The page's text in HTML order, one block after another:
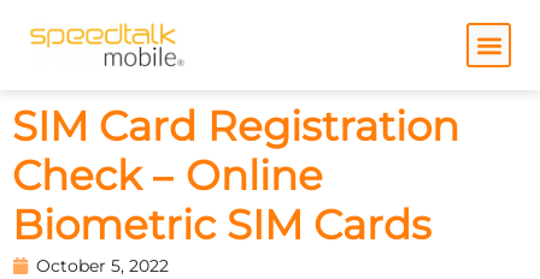
SIM Card Registration
Check – Online
Biometric SIM Cards
October 5, 2022